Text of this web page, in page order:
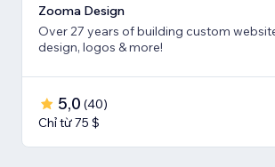
Zooma Design
Over 27 years of building custom
design, logos & more!
5,0 (40)
Chỉ từ 75 $